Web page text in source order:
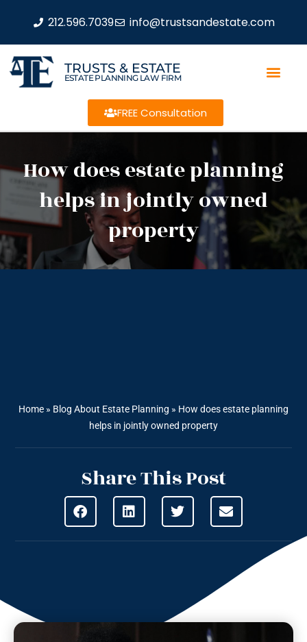
212.596.7039 info@trustsandestate.com
TRUSTS & ESTATE
ESTATE PLANNING LAW FIRM
FREE Consultation
How does estate planning
helps in jointly owned
property
Home » Blog About Estate Planning » How does estate planning
helps in jointly owned property
Share This Post